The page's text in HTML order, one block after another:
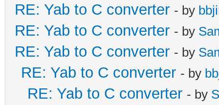
RE: Yab to C converter - by
RE: Yab to C converter - by
RE: Yab to C converter - by
RE: Yab to C converter - by
RE: Yab to C converter - by